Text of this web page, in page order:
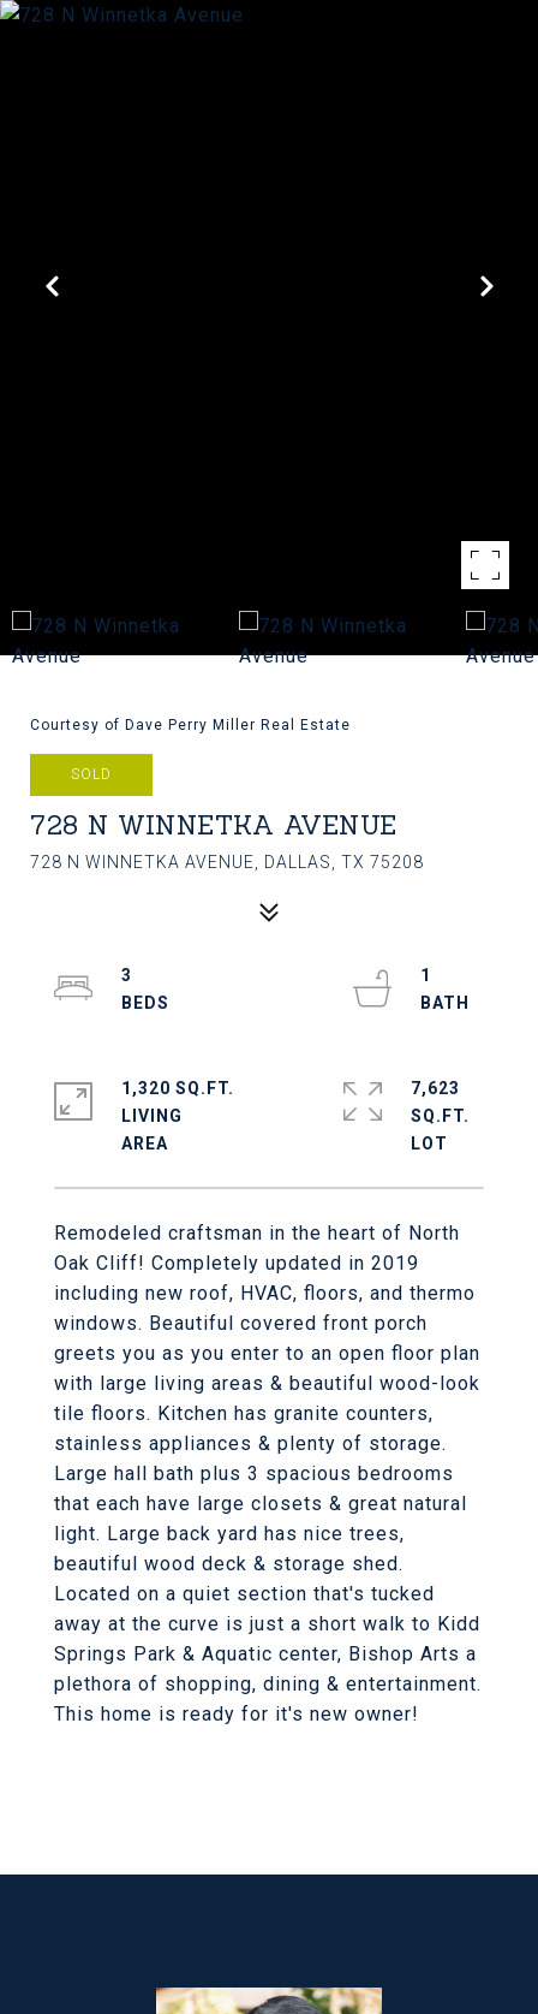
Courtesy of Dave Perry Miller Real Estate
SOLD
728 N WINNETKA AVENUE
728 N WINNETKA AVENUE, DALLAS, TX 75208
Remodeled craftsman in the heart of North
Oak Cliff! Completely updated in 2019
including new roof, HVAC, floors, and thermo
windows. Beautiful covered front porch
greets you as you enter to an open floor plan
with large living areas & beautiful wood-look
tile floors. Kitchen has granite counters,
stainless appliances & plenty of storage.
Large hall bath plus 3 spacious bedrooms
that each have large closets & great natural
light. Large back yard has nice trees,
beautiful wood deck & storage shed.
Located on a quiet section that's tucked
away at the curve is just a short walk to Kidd
Springs Park & Aquatic center, Bishop Arts a
plethora of shopping, dining & entertainment.
This home is ready for it's new owner!
3
1
1,320 SQ.FT.
LIVING
7,623
SQ.FT.